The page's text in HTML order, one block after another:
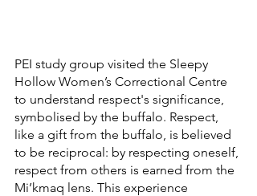
PEI study group visited the Sleepy
Hollow Women’s Correctional Centre
to understand respect's significance,
symbolised by the buffalo. Respect,
like a gift from the buffalo, is believed
to be reciprocal: by respecting oneself,
respect from others is earned from the
Mi’kmaq lens. This experience